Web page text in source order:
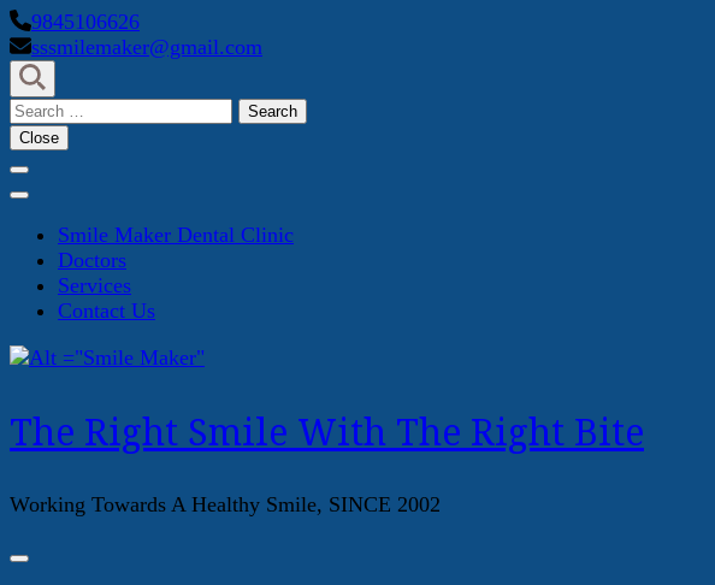
Skip
to
content
(Press
Enter)
9845106626
sssmilemaker@gmail.com
Search
for:
Close
Smile Maker Dental Clinic
Doctors
Services
Contact Us
The Right Smile With The Right Bite
Working Towards A Healthy Smile, SINCE 2002